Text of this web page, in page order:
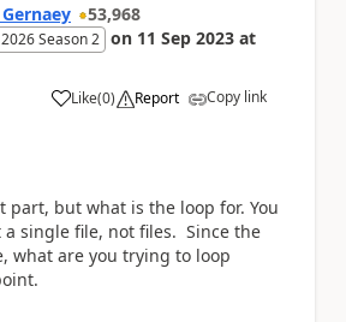
53,968
Season 2 on 11 Sep 2023 at
Like
a (0) Report Copy link
but what is the loop for. You
single file, not files. Since the
what are you trying to loop